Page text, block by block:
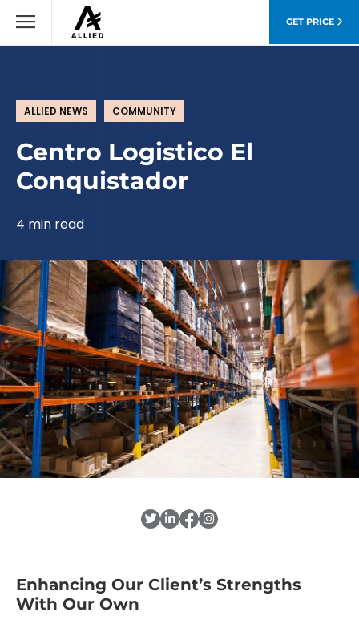
GET PRICE
ALLIED NEWS COMMUNITY
Centro Logistico El
Conquistador
4 min read
Enhancing Our Client’s Strengths
With Our Own